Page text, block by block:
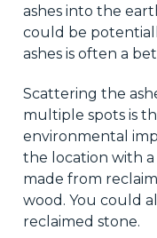
ashes into the
could be
ashes is often a
Scattering the
multiple spots is
environmental
the location with a
made from
wood. You could
reclaimed stone.